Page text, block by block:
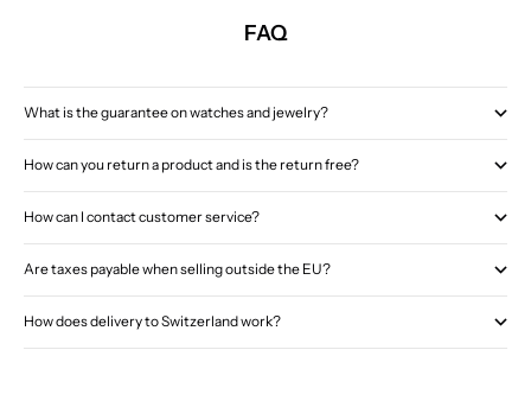
FAQ
What is the guarantee on watches and jewelry?
How can you return a product and is the return free?
How can I contact customer service?
Are taxes payable when selling outside the EU?
How does delivery to Switzerland work?